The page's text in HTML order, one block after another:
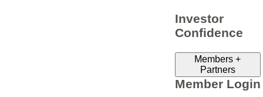
Investor
Confidence
Members +
Partners
Member Login